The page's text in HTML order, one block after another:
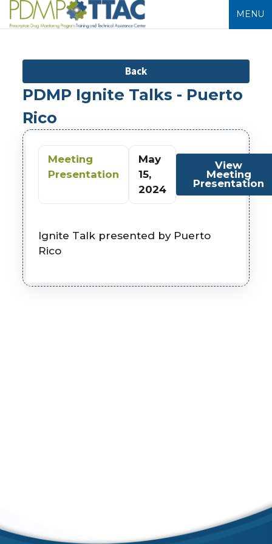
MENU
Back
PDMP Ignite Talks - Puerto
Rico
Meeting
Presentation
May
15,
2024
View
Meeting
Presentation
Ignite Talk presented by Puerto
Rico